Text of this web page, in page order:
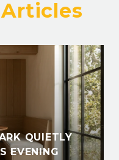
QUIETLY
EVENING